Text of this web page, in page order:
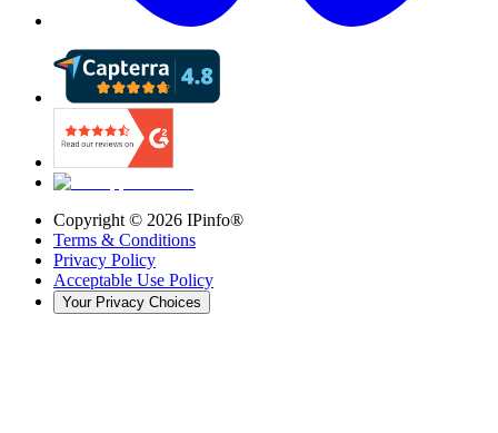
Copyright © 2026 IPinfo®
Terms & Conditions
Privacy Policy
Acceptable Use Policy
Your Privacy Choices